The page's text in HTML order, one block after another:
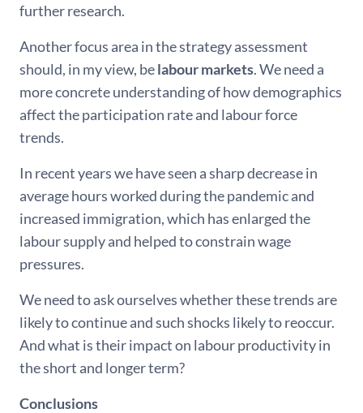
further research.
Another focus area in the strategy assessment
should, in my view, belabour markets. We need a
more concrete understanding of how demographics
affect the participation rate and labour force
trends.
In recent years we have seen a sharp decrease in
average hours worked during the pandemic and
increased immigration, which has enlarged the
labour supply and helped to constrain wage
pressures.
We need to ask ourselves whether these trends are
likely to continue and such shocks likely to reoccur.
And what is their impact on labour productivity in
the short and longer term?
Conclusions